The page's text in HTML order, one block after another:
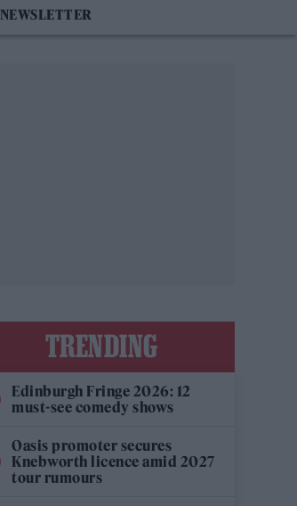
NEWSLETTER
TRENDING
Edinburgh Fringe 2026: 12
must-see comedy shows
Oasis promoter secures
Knebworth licence amid 2027
tour rumours